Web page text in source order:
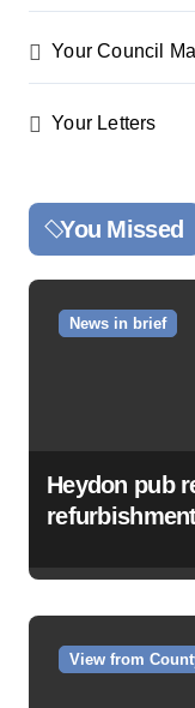
Your Council
Your Letters
You Missed
News in brief
Heydon pub
View from